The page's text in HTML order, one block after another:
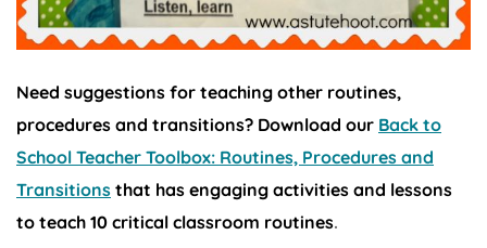
Need suggestions for teaching other routines,
procedures and transitions? Download our Back to
School Teacher Toolbox: Routines, Procedures and
Transitions that has engaging activities and lessons
to teach 10 critical classroom routines.